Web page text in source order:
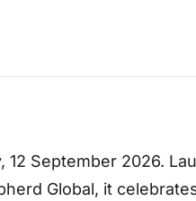
12 September 2026.
Global, it